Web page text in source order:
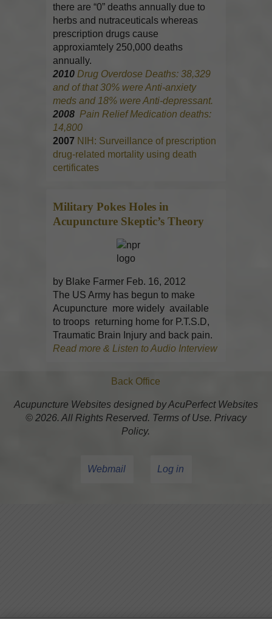
there are “0” deaths annually due to
herbs and nutraceuticals whereas
prescription drugs cause
approxiamtely 250,000 deaths
annually.
2010 Drug Overdose Deaths: 38,329
and of that 30% were Anti-anxiety
meds and 18% were Anti-depressant.
2008 Pain Relief Medication deaths:
14,800
2007 NIH: Surveillance of prescription
drug-related mortality using death
certificates
Military Pokes Holes in
Acupuncture Skeptic’s Theory
by Blake Farmer Feb. 16, 2012
The US Army has begun to make
Acupuncture more widely available
to troops returning home for P.T.S.D,
Traumatic Brain Injury and back pain.
Read more & Listen to Audio Interview
Back Office
Acupuncture Websites designed by AcuPerfect Websites
© 2026. All Rights Reserved. Terms of Use. Privacy
Policy.
Webmail Log in